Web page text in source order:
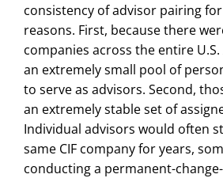
consistency of advisor pairing
reasons. First, because there
companies across the entire
an extremely small pool of
to serve as advisors. Second,
an extremely stable set of
Individual advisors would often
same CIF company for years,
conducting a permanent-